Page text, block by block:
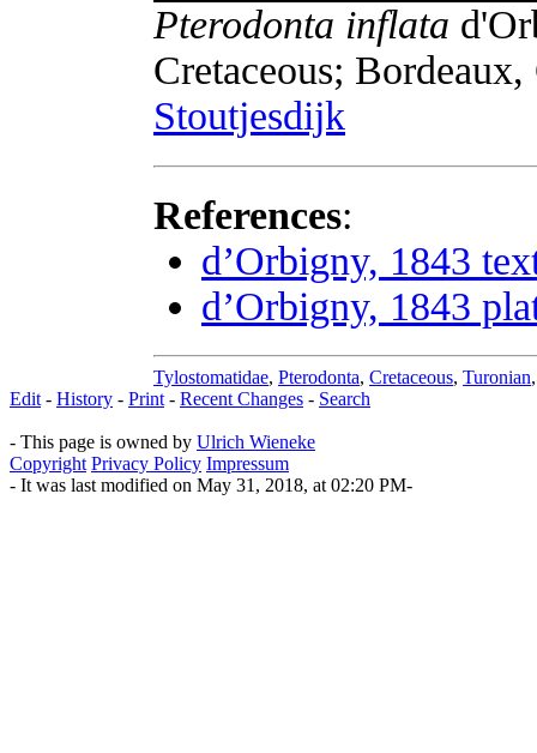
Pterodonta inflata
Cretaceous;
Stoutjesdijk
References:
d’Orbigny, 1843
d’Orbigny, 1843
Tylostomatidae, Pterodonta, Cretaceous, Turonian
Edit - History - Print - Recent Changes - Search
- This page is owned by Ulrich Wieneke
Copyright Privacy Policy Impressum
- It was last modified on May 31, 2018, at 02:20 PM-